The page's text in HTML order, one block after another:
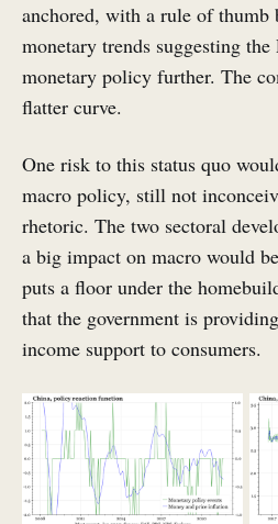
anchored, with a rule of thumb
monetary trends suggesting
monetary policy further. The
flatter curve.
One risk to this status quo
macro policy, still not
rhetoric. The two sectoral
a big impact on macro would
puts a floor under the
that the government is
income support to consumers.